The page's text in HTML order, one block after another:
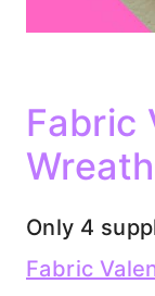
Fabric
Wreath
Only 4
Fabric